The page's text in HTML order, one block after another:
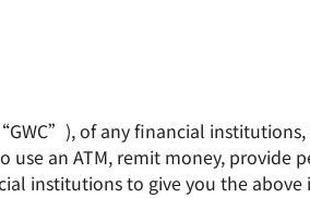
Quality Policy Investor
of any financial
an ATM, remit money, provide
institutions to give you the